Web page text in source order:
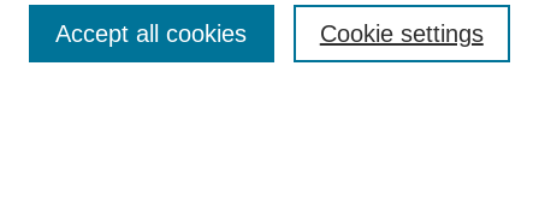
Submit Article
Most Popular Papers
Cookie settings
Accept all cookies